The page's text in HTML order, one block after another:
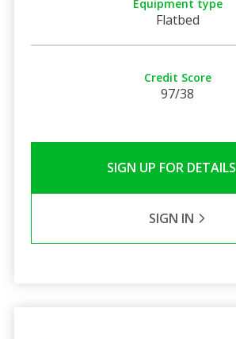
Equipment type
Flatbed
Credit Score
97/38
SIGN UP FOR DETAILS
SIGN IN